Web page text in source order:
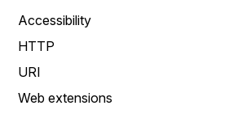
Accessibility
HTTP
URI
Web extensions